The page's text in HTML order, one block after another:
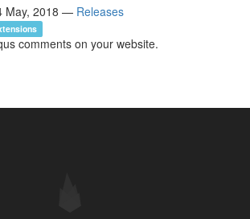
May, 2018 — Releases
comments on your website.